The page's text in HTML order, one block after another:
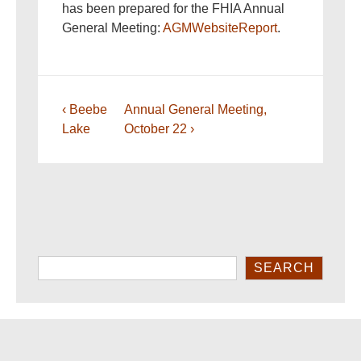
has been prepared for the FHIA Annual
General Meeting: AGMWebsiteReport.
Post
navigation
Previous
Post
‹ Beebe
Lake
Next
Post
Annual General Meeting,
October 22 ›
SEARCH